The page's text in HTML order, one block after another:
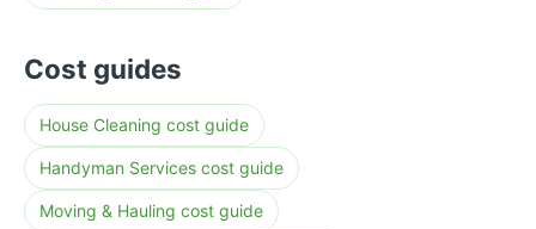
Cost guides
House Cleaning cost guide
Handyman Services cost guide
Moving & Hauling cost guide